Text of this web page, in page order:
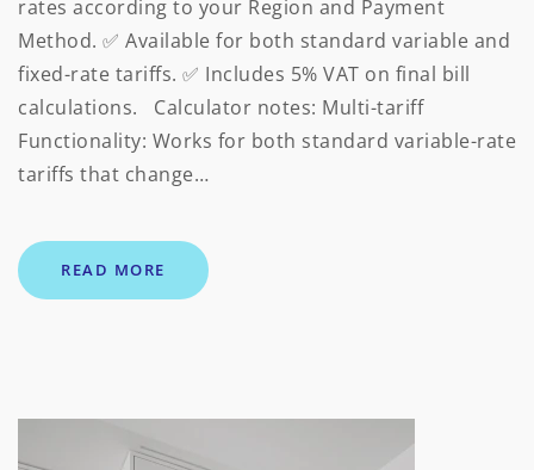
rates according to your Region and Payment
Method. ✅ Available for both standard variable and
fixed-rate tariffs. ✅ Includes 5% VAT on final bill
calculations. Calculator notes: Multi-tariff
Functionality: Works for both standard variable-rate
tariffs that change…
READ MORE